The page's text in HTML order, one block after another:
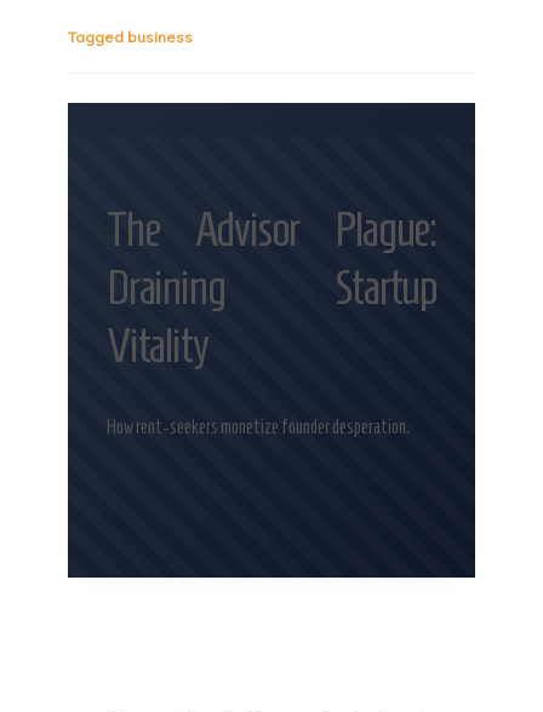
Tagged business
The Advisor Plague:
Draining Startup
Vitality
How rent-seekers monetize founder desperation.